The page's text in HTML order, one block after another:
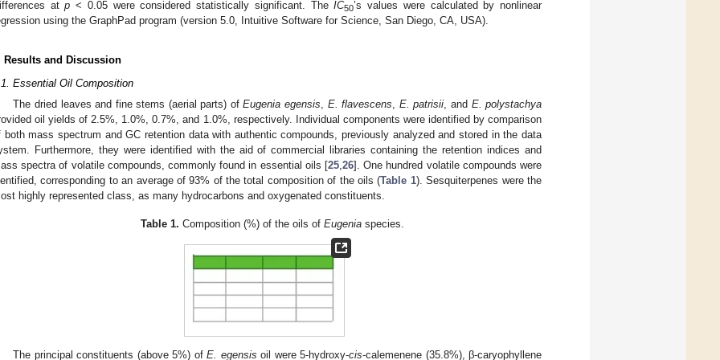
atp < 0.05 were considered statistically significant. TheIC50’s values were calculated by nonlinear
using the GraphPad program (version 5.0, Intuitive Software for Science, San Diego, CA, USA).
Results and Discussion
Essential Oil Composition
The dried leaves and fine stems (aerial parts) ofEugenia egensis, E. flavescens, E. patrisii, and E. polystachya
oil yields of 2.5%, 1.0%, 0.7%, and 1.0%, respectively. Individual components were identified by comparison
both mass spectrum and GC retention data with authentic compounds, previously analyzed and stored in the data
Furthermore, they were identified with the aid of commercial libraries containing the retention indices and
spectra of volatile compounds, commonly found in essential oils [25,26]. One hundred volatile compounds were
corresponding to an average of 93% of the total composition of the oils (Table 1). Sesquiterpenes were the
highly represented class, as many hydrocarbons and oxygenated constituents.
Table 1. Composition (%) of the oils of Eugeniaspecies.
The principal constituents (above 5%) ofE. egensis oil were 5-hydroxy-cis-calemenene (35.8%), β-caryophyllene